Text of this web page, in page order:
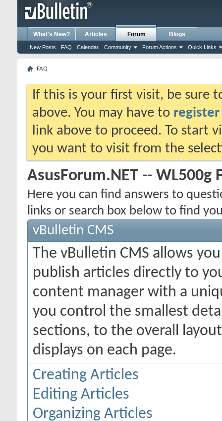
What's New? Articles Forum
New Posts FAQ Calendar Community Forum Actions Quick Links
Blogs
FAQ
If this is your first visit, be sure
above. You may have to register
link above to proceed. To start
you want to visit from the
AsusForum.NET -- WL500g
Here you can find answers to
links or search box below to find
vBulletin CMS
The vBulletin CMS allows
publish articles directly to
content manager with a
you control the smallest
sections, to the overall
displays on each page.
Creating Articles
Editing Articles
Organizing Articles